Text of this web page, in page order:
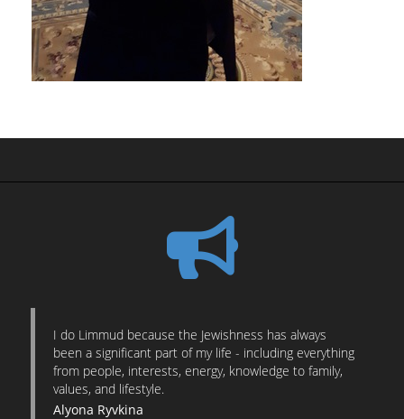
I do Limmud because the Jewishness has always
been a significant part of my life - including everything
from people, interests, energy, knowledge to family,
values, and lifestyle.
Alyona Ryvkina